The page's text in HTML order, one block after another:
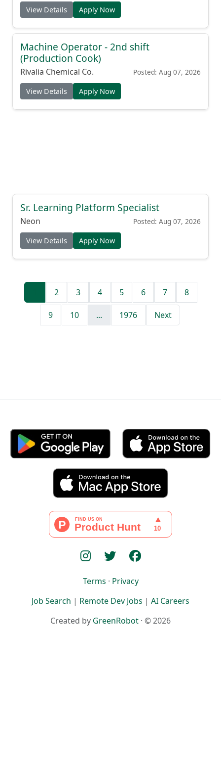
View Details Apply Now
Machine Operator - 2nd shift
(Production Cook)
Rivalia Chemical Co. Posted: Aug 07, 2026
View Details Apply Now
Sr. Learning Platform Specialist
Neon Posted: Aug 07, 2026
View Details Apply Now
2 3 4 5 6 7 8
9 10 ... 1976 Next
Terms · Privacy
Job Search | Remote Dev Jobs | AI Careers
Created by GreenRobot · © 2026